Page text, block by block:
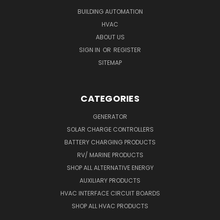
BUILDING AUTOMATION
HVAC
ABOUT US
SIGN IN OR REGISTER
SITEMAP
CATEGORIES
GENERATOR
SOLAR CHARGE CONTROLLERS
BATTERY CHARGING PRODUCTS
RV/ MARINE PRODUCTS
SHOP ALL ALTERNATIVE ENERGY
AUXILIARY PRODUCTS
HVAC INTERFACE CIRCUIT BOARDS
SHOP ALL HVAC PRODUCTS